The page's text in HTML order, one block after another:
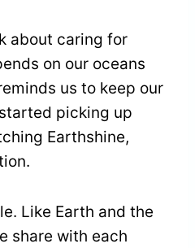
about caring for
on our oceans
us to keep our
picking up
Earthshine,
Like Earth and the
share with each